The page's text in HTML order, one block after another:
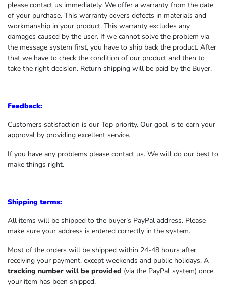
please contact us immediately. We offer a warranty from the date
of your purchase. This warranty covers defects in materials and
workmanship in your product. This warranty excludes any
damages caused by the user. If we cannot solve the problem via
the message system first, you have to ship back the product. After
that we have to check the condition of our product and then to
take the right decision. Return shipping will be paid by the Buyer.
Feedback:
Customers satisfaction is our Top priority. Our goal is to earn your
approval by providing excellent service.
If you have any problems please contact us. We will do our best to
make things right.
Shipping terms:
All items will be shipped to the buyer’s PayPal address. Please
make sure your address is entered correctly in the system.
Most of the orders will be shipped within 24-48 hours after
receiving your payment, except weekends and public holidays. A
tracking number will be provided (via the PayPal system) once
your item has been shipped.